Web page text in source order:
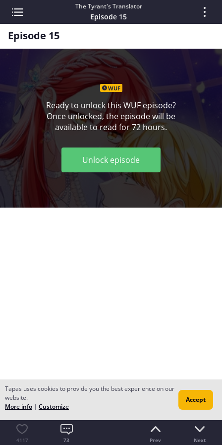
The Tyrant's Translator
Episode 15
Episode 15
WUF
Ready to unlock this WUF episode?
Once unlocked, the episode will be
available to read for 72 hours.
Unlock episode
4117 73 Prev Next
Tapas uses cookies to provide you the best experience on our
website.
More info | Customize
Accept